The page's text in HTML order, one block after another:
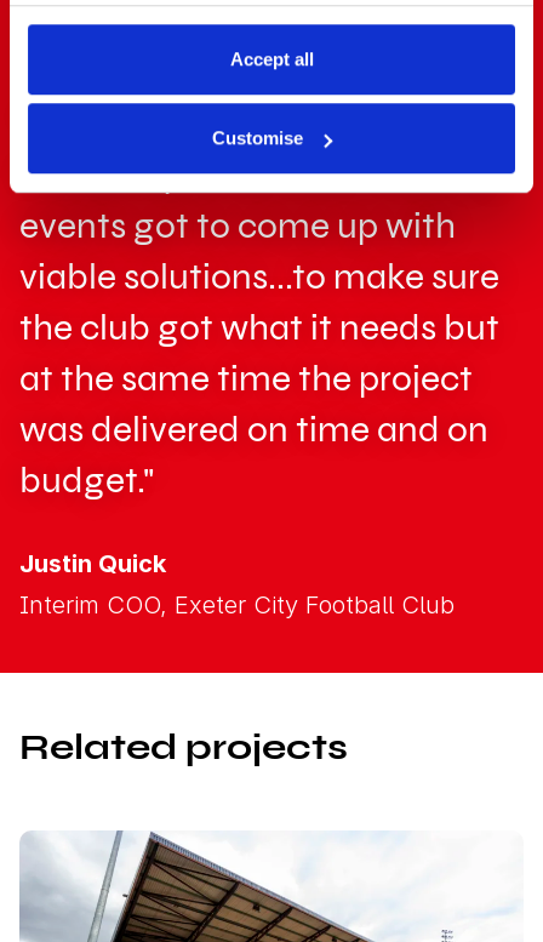
Accept all
Customise
"We were really impressed with
the ability of the team that GL
events got to come up with
viable solutions...to make sure
the club got what it needs but
at the same time the project
was delivered on time and on
budget."
Justin Quick
Interim COO, Exeter City Football Club
Related projects